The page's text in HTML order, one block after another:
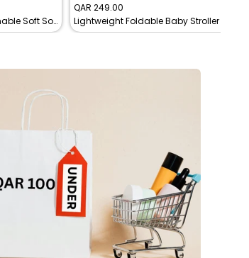
Baby Socks - 5 Pair Breathable Soft Socks
Sale
price
QAR 249.00